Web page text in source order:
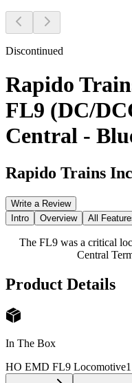
Discontinued
Rapido
FL9 (DC/
Central -
Rapido Trains
Write a Review
Intro
Overview All
The FL9 was a critical
Central
Product Details
In The Box
HO EMD FL9 Locomotive1